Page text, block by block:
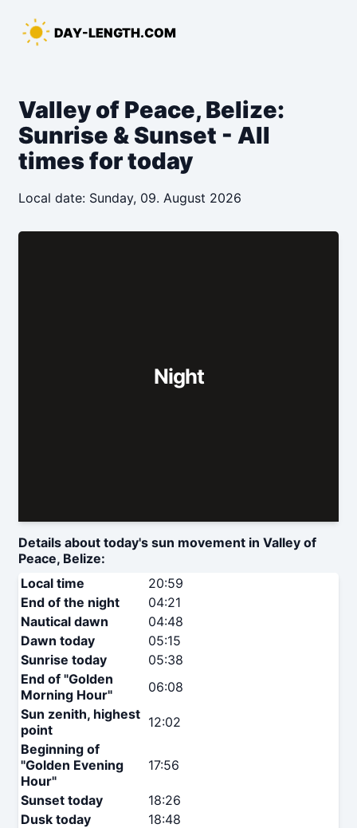
content
DAY-LENGTH.COM
Valley of Peace, Belize:
Sunrise & Sunset - All
times for today
Local date: Sunday, 09. August 2026
Night
Details about today's sun movement in Valley of
Peace, Belize:
Local time
20:59
End of the night
04:21
Nautical dawn
04:48
Dawn today
05:15
Sunrise today
05:38
End of "Golden
Morning Hour"
06:08
Sun zenith, highest
point
12:02
Beginning of
"Golden Evening
Hour"
17:56
Sunset today
18:26
Dusk today
18:48